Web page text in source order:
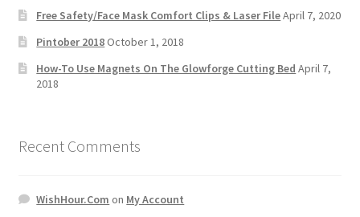
Free Safety/Face Mask Comfort Clips & Laser FileApril 7, 2020
Pintober 2018October 1, 2018
How-To Use Magnets On The Glowforge Cutting Bed April 7,
2018
Recent Comments
WishHour.Com on My Account